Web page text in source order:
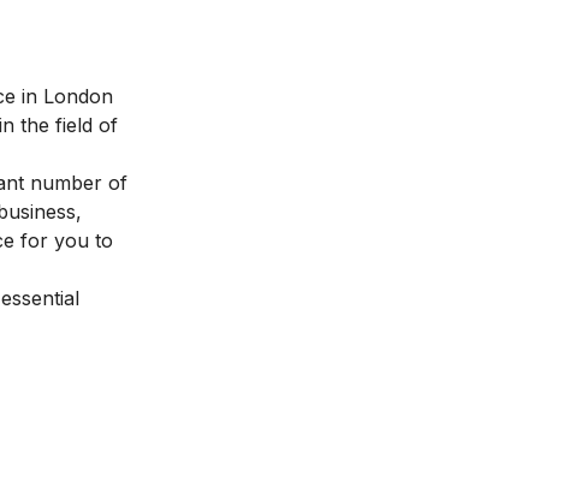
in London
the field of
number of
for you to